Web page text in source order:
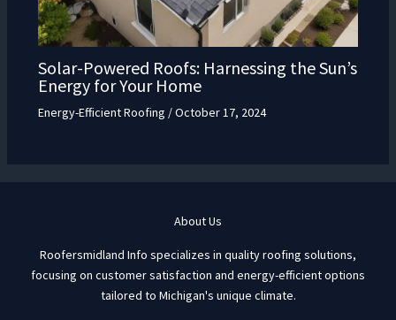
Solar-Powered Roofs: Harnessing the Sun’s
Energy for Your Home
Energy-Efficient Roofing /October 17, 2024
About Us
Roofersmidland Info specializes in quality roofing solutions,
focusing on customer satisfaction and energy-efficient options
tailored to Michigan's unique climate.